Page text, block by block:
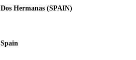
Dos Hermanas (SPAIN)
Spain